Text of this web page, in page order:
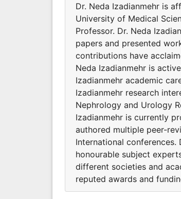
Dr. Neda Izadianmehr is
University of Medical
Professor. Dr. Neda
papers and presented
contributions have
Neda Izadianmehr is
Izadianmehr academic
Izadianmehr research
Nephrology and Urology
Izadianmehr is currently
authored multiple peer-
International
honourable subject
different societies and
reputed awards and